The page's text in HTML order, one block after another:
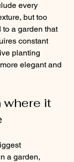
every
but too
to a garden that
constant
planting
elegant and
where it
a garden,